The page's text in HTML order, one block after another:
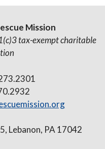
Mission
tax-exempt charitable
Lebanon, PA 17042